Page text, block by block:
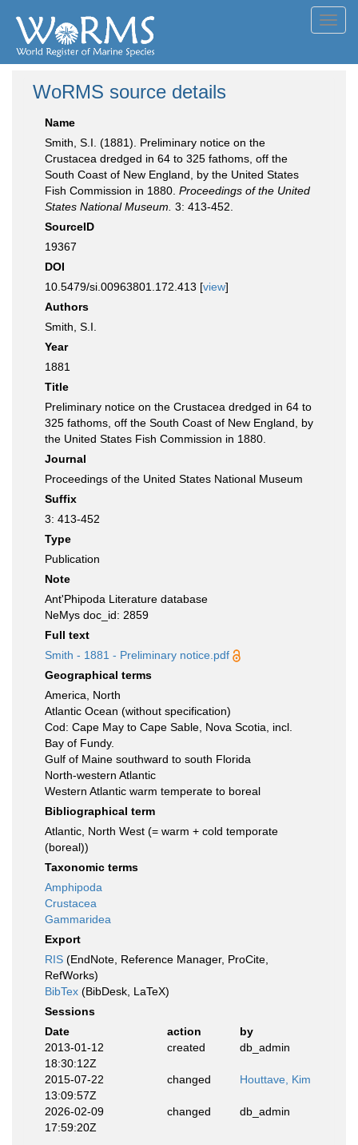
WoRMS source details
Name
Smith, S.I. (1881). Preliminary notice on the
Crustacea dredged in 64 to 325 fathoms, off the
South Coast of New England, by the United States
Fish Commission in 1880. Proceedings of the United
States National Museum. 3: 413-452.
SourceID
19367
DOI
10.5479/si.00963801.172.413 [view]
Authors
Smith, S.I.
Year
1881
Title
Preliminary notice on the Crustacea dredged in 64 to
325 fathoms, off the South Coast of New England, by
the United States Fish Commission in 1880.
Journal
Proceedings of the United States National Museum
Suffix
3: 413-452
Type
Publication
Note
Ant'Phipoda Literature database
NeMys doc_id: 2859
Full text
Smith - 1881 - Preliminary notice.pdf
Geographical terms
America, North
Atlantic Ocean (without specification)
Cod: Cape May to Cape Sable, Nova Scotia, incl.
Bay of Fundy.
Gulf of Maine southward to south Florida
North-western Atlantic
Western Atlantic warm temperate to boreal
Bibliographical term
Atlantic, North West (= warm + cold temporate
(boreal))
Taxonomic terms
Amphipoda
Crustacea
Gammaridea
Export
RIS (EndNote, Reference Manager, ProCite,
RefWorks)
BibTex (BibDesk, LaTeX)
Sessions
Date
action
by
2013-01-12
18:30:12Z
created db_admin
2015-07-22
13:09:57Z
changed Houttave, Kim
2026-02-09
17:59:20Z
changed db_admin